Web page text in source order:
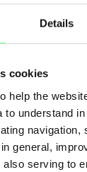
Details
cookies
help the
to understand
navigation,
general,
serving to